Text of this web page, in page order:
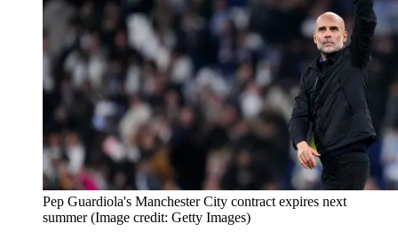
Pep Guardiola's Manchester City contract expires next
summer (Image credit: Getty Images)